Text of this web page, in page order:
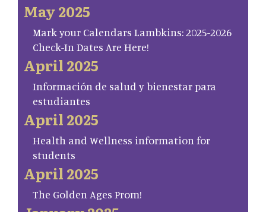
May 2025
Mark your Calendars Lambkins: 2025-2026
Check-In Dates Are Here!
April 2025
Información de salud y bienestar para
estudiantes
April 2025
Health and Wellness information for
students
April 2025
The Golden Ages Prom!